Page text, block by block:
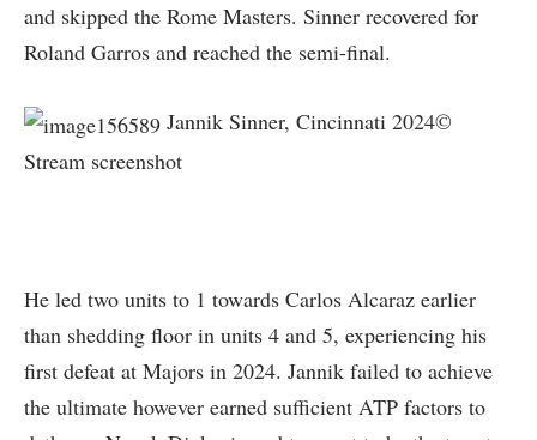
and skipped the Rome Masters. Sinner recovered for
Roland Garros and reached the semi-final.
Jannik Sinner, Cincinnati 2024©
Stream screenshot
He led two units to 1 towards Carlos Alcaraz earlier
than shedding floor in units 4 and 5, experiencing his
first defeat at Majors in 2024. Jannik failed to achieve
the ultimate however earned sufficient ATP factors to